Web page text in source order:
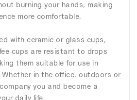
burning your hands, making
more comfortable.
with ceramic or glass cups,
cups are resistant to drops
them suitable for use in
in the office, outdoors or
you and become a
daily life.